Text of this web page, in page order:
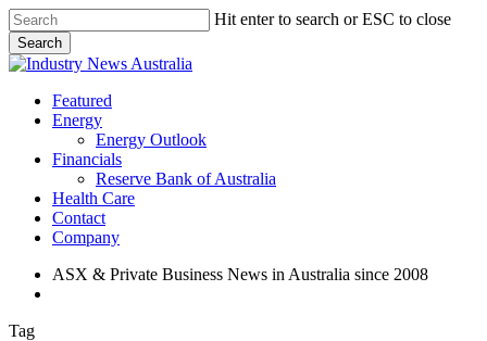
Skip
to
main
content
Hit enter to search or ESC to close
Search
Close
search
Menu
Featured
Energy
Energy Outlook
Financials
Reserve Bank of Australia
Health Care
Contact
Company
ASX & Private Business News in Australia since 2008
Tag